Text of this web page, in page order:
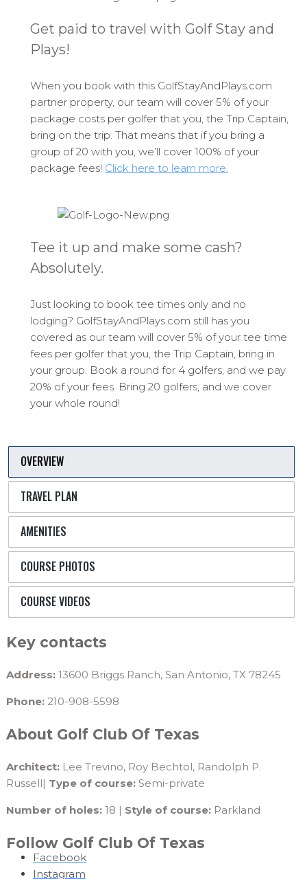
Get paid to travel with Golf Stay and
Plays!
When you book with this GolfStayAndPlays.com
partner property, our team will cover 5% of your
package costs per golfer that you, the Trip Captain,
bring on the trip. That means that if you bring a
group of 20 with you, we’ll cover 100% of your
package fees! Click here to learn more.
Tee it up and make some cash?
Absolutely.
Just looking to book tee times only and no
lodging? GolfStayAndPlays.com still has you
covered as our team will cover 5% of your tee time
fees per golfer that you, the Trip Captain, bring in
your group. Book a round for 4 golfers, and we pay
20% of your fees. Bring 20 golfers, and we cover
your whole round!
OVERVIEW
TRAVEL PLAN
AMENITIES
COURSE PHOTOS
COURSE VIDEOS
Key contacts
Address: 13600 Briggs Ranch, San Antonio, TX 78245
Phone: 210-908-5598
About Golf Club Of Texas
Architect: Lee Trevino, Roy Bechtol, Randolph P.
Russell| Type of course: Semi-private
Number of holes: 18 | Style of course: Parkland
Follow Golf Club Of Texas
Facebook
Instagram